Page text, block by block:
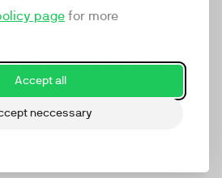
page for more
Accept all
neccessary
enables everyone in a
at any touchpoint. The
only player in the global